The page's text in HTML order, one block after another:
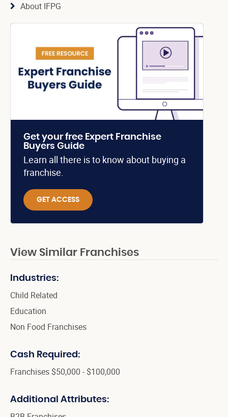
About IFPG
Get your free Expert Franchise
Buyers Guide
Learn all there is to know about buying a
franchise.
GET ACCESS
View Similar Franchises
Industries:
Child Related
Education
Non Food Franchises
Cash Required:
Franchises $50,000 - $100,000
Additional Attributes: